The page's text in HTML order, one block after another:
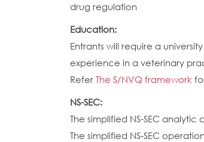
drug regulation
Education:
Entrants will require a
experience in a veterinary
Refer The S/NVQ framework
NS-SEC:
The simplified NS-SEC analytic
The simplified NS-SEC